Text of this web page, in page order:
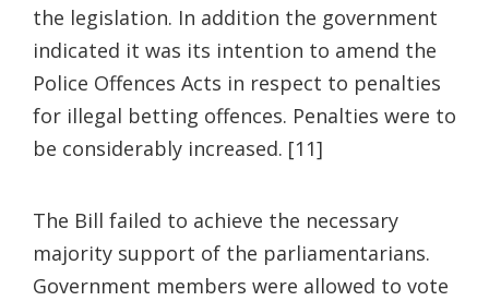
the legislation. In addition the government
indicated it was its intention to amend the
Police Offences Acts in respect to penalties
for illegal betting offences. Penalties were to
be considerably increased. [11]
The Bill failed to achieve the necessary
majority support of the parliamentarians.
Government members were allowed to vote